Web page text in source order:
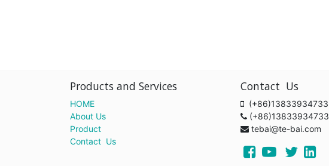
Products and Services
HOME
About Us
Product
Contact Us
Contact Us
(+86)13833934733
(+86)13833934733
tebai@te-bai.com